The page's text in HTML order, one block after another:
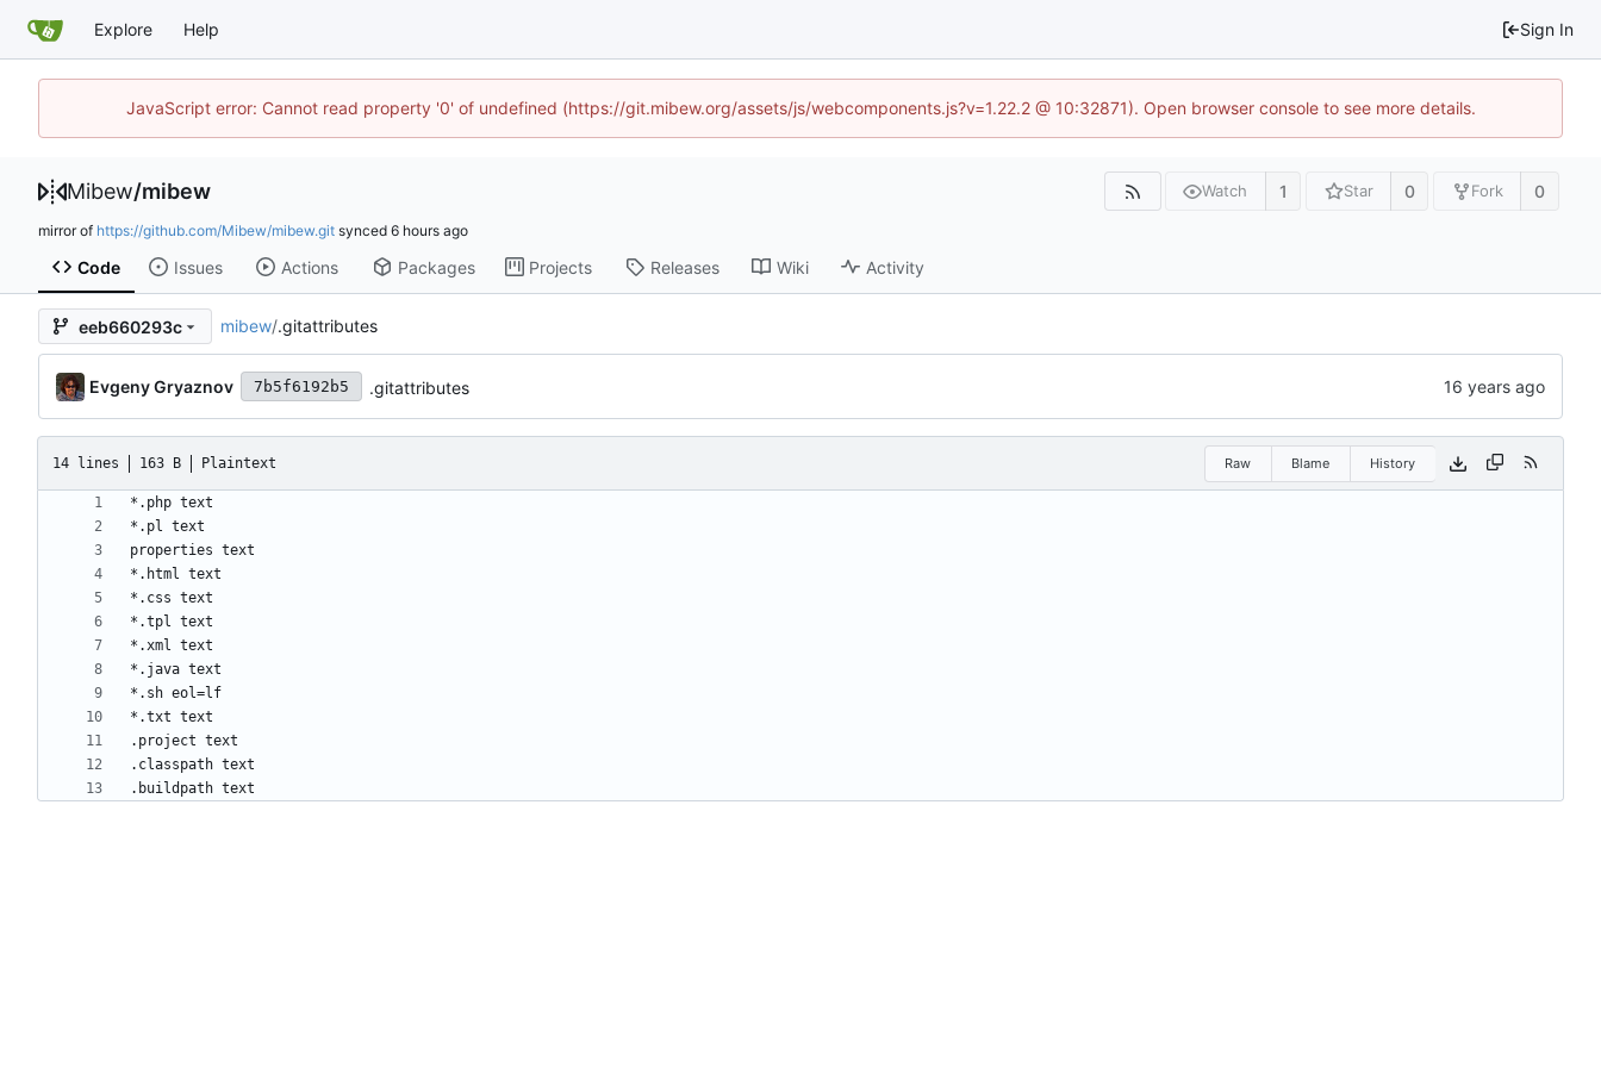
Explore Help Sign In
JavaScript error: Cannot read property '0' of undefined (https://git.mibew.org/assets/js/webcomponents.js?v=1.22.2 @ 10:32871). Open browser console to see more details.
Mibew/mibew Watch 1 Star 0 Fork 0
mirror of https://github.com/Mibew/mibew.git synced
Code Issues Actions Packages Projects Releases Wiki Activity
eeb660293c mibew/.gitattributes
Evgeny Gryaznov 7b5f6192b5 .gitattributes
14 lines 163 B Plaintext Raw Blame History